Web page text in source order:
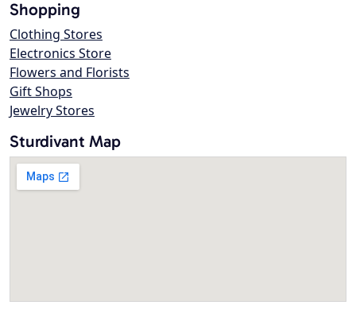
Shopping
Clothing Stores
Electronics Store
Flowers and Florists
Gift Shops
Jewelry Stores
Sturdivant Map